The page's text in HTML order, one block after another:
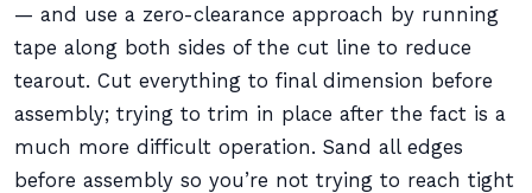
— and use a zero-clearance approach by running
tape along both sides of the cut line to reduce
tearout. Cut everything to final dimension before
assembly; trying to trim in place after the fact is a
much more difficult operation. Sand all edges
before assembly so you’re not trying to reach tight